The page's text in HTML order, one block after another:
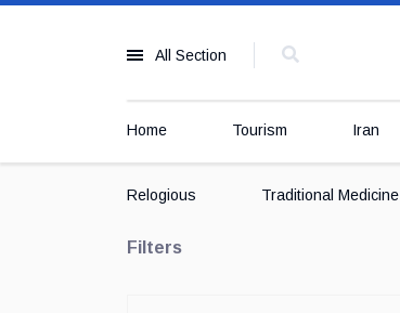
All Section
Home Tourism Iran
Relogious Traditional Medicine
Filters